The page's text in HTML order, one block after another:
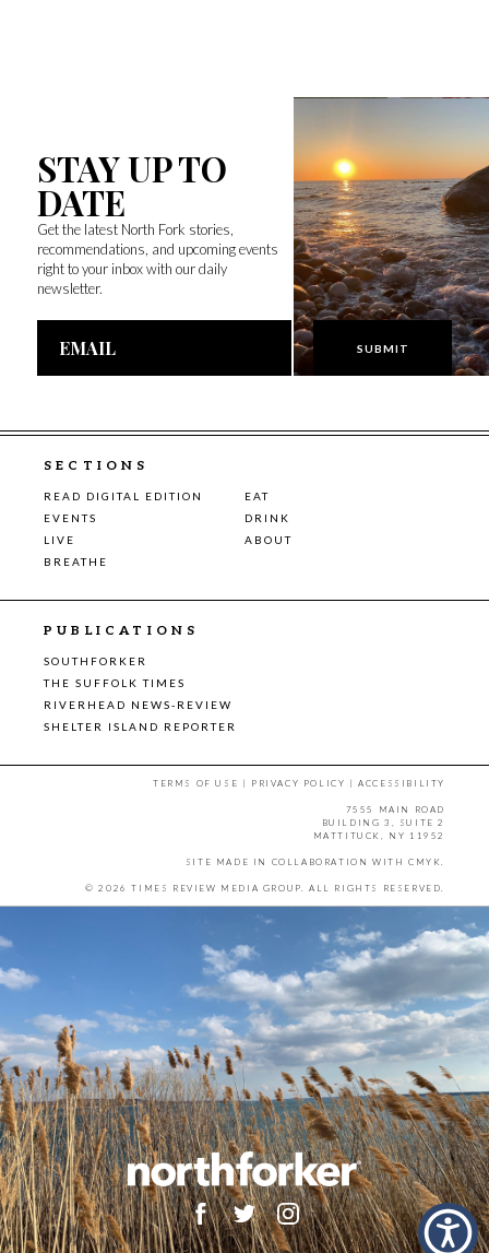
STAY UP TO
DATE
Get the latest North Fork stories,
recommendations, and upcoming events
right to your inbox with our daily
newsletter.
Email
SECTIONS
READ DIGITAL EDITION
EAT
EVENTS
DRINK
LIVE
ABOUT
BREATHE
PUBLICATIONS
SOUTHFORKER
THE SUFFOLK TIMES
RIVERHEAD NEWS-REVIEW
SHELTER ISLAND REPORTER
TERMS OF USE | PRIVACY POLICY |ACCESSIBILITY
7555 MAIN ROAD
BUILDING 3, SUITE 2
MATTITUCK, NY 11952
SITE MADE IN COLLABORATION WITH CMYK.
© 2026 TIMES REVIEW MEDIA GROUP. ALL RIGHTS RESERVED.